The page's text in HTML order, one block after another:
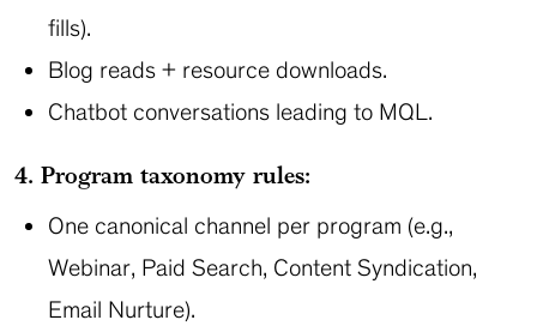
fills).
Blog reads + resource downloads.
Chatbot conversations leading to MQL.
4. Program taxonomy rules:
One canonical channel per program (e.g.,
Webinar, Paid Search, Content Syndication,
Email Nurture).